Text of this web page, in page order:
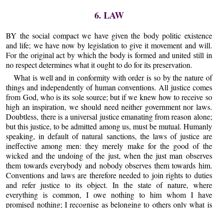
6. LAW
BY the social compact we have given the body politic existence
and life; we have now by legislation to give it movement and will.
For the original act by which the body is formed and united still in
no respect determines what it ought to do for its preservation.
What is well and in conformity with order is so by the nature of
things and independently of human conventions. All justice comes
from God, who is its sole source; but if we knew how to receive so
high an inspiration, we should need neither government nor laws.
Doubtless, there is a universal justice emanating from reason alone;
but this justice, to be admitted among us, must be mutual. Humanly
speaking, in default of natural sanctions, the laws of justice are
ineffective among men: they merely make for the good of the
wicked and the undoing of the just, when the just man observes
them towards everybody and nobody observes them towards him.
Conventions and laws are therefore needed to join rights to duties
and refer justice to its object. In the state of nature, where
everything is common, I owe nothing to him whom I have
promised nothing; I recognise as belonging to others only what is